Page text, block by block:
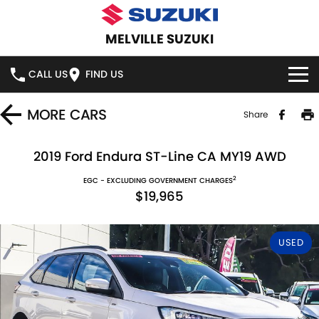
MELVILLE SUZUKI
CALL US FIND US
HOME
SWIFT HYBRID SWIFT SPORT
VITARA HYBRID S-CROSS
E-VITARA JIMNY
JIMNY RHINO
DEMO CARS
USED CARS
SERVICE
SERVICE
PARTS
MORE CARS Share
2019 Ford Endura ST-Line CA MY19 AWD
EGC - EXCLUDING GOVERNMENT CHARGES2
$19,965
USED